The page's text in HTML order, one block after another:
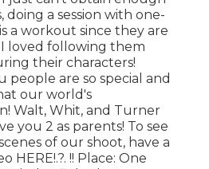
doing a session with one-
a workout since they are
loved following them
their characters!
people are so special and
our world's
Walt, Whit, and Turner
you 2 as parents! To see
of our shoot, have a
HERE!.?. !! Place: One